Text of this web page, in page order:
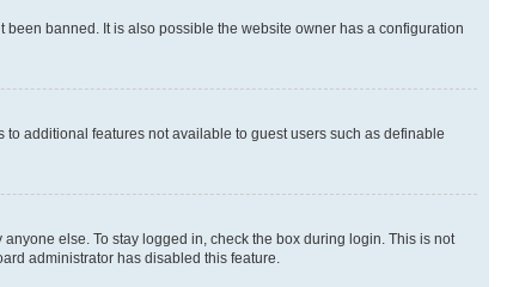
banned. It is also possible the website owner has a configuration
additional features not available to guest users such as definable
else. To stay logged in, check the box during login. This is not
administrator has disabled this feature.